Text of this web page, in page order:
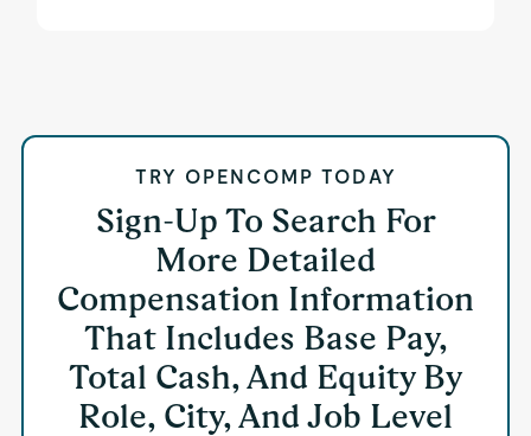
TRY OPENCOMP TODAY
Sign-Up To Search For
More Detailed
Compensation Information
That Includes Base Pay,
Total Cash, And Equity By
Role, City, And Job Level